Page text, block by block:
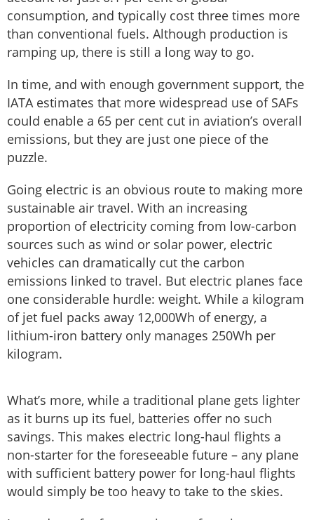
consumption, and typically cost three times more
than conventional fuels. Although production is
ramping up, there is still a long way to go.
In time, and with enough government support, the
IATA estimates that more widespread use of SAFs
could enable a 65 per cent cut in aviation’s overall
emissions, but they are just one piece of the
puzzle.
Going electric is an obvious route to making more
sustainable air travel. With an increasing
proportion of electricity coming from low-carbon
sources such as wind or solar power, electric
vehicles can dramatically cut the carbon
emissions linked to travel. But electric planes face
one considerable hurdle: weight. While a kilogram
of jet fuel packs away 12,000Wh of energy, a
lithium-iron battery only manages 250Wh per
kilogram.
What’s more, while a traditional plane gets lighter
as it burns up its fuel, batteries offer no such
savings. This makes electric long-haul flights a
non-starter for the foreseeable future – any plane
with sufficient battery power for long-haul flights
would simply be too heavy to take to the skies.